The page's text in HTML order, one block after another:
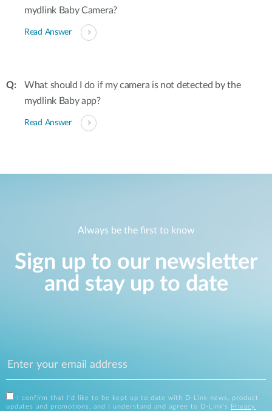
mydlink Baby Camera?
Read Answer
What should I do if my camera is not detected by the
mydlink Baby app?
Read Answer
Always be the first to know
Sign up to our newsletter
and stay up to date
I confirm that I'd like to be kept up to date with D-Link news, product
updates and promotions, and I understand and agree to D-Link's
Privacy